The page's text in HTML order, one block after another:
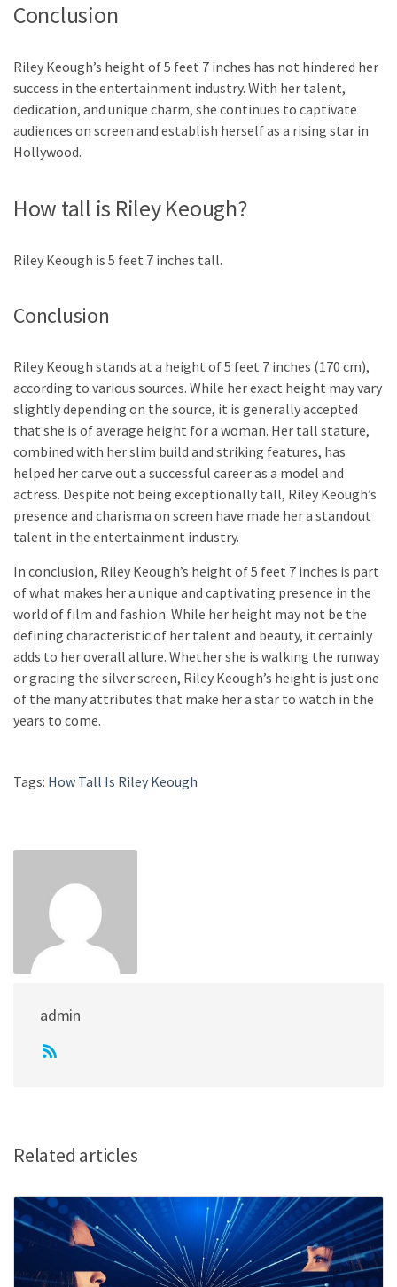
Conclusion
Riley Keough’s height of 5 feet 7 inches has not hindered her
success in the entertainment industry. With her talent,
dedication, and unique charm, she continues to captivate
audiences on screen and establish herself as a rising star in
Hollywood.
How tall is Riley Keough?
Riley Keough is 5 feet 7 inches tall.
Conclusion
Riley Keough stands at a height of 5 feet 7 inches (170 cm),
according to various sources. While her exact height may vary
slightly depending on the source, it is generally accepted
that she is of average height for a woman. Her tall stature,
combined with her slim build and striking features, has
helped her carve out a successful career as a model and
actress. Despite not being exceptionally tall, Riley Keough’s
presence and charisma on screen have made her a standout
talent in the entertainment industry.
In conclusion, Riley Keough’s height of 5 feet 7 inches is part
of what makes her a unique and captivating presence in the
world of film and fashion. While her height may not be the
defining characteristic of her talent and beauty, it certainly
adds to her overall allure. Whether she is walking the runway
or gracing the silver screen, Riley Keough’s height is just one
of the many attributes that make her a star to watch in the
years to come.
Tags: How Tall Is Riley Keough
admin
Related articles